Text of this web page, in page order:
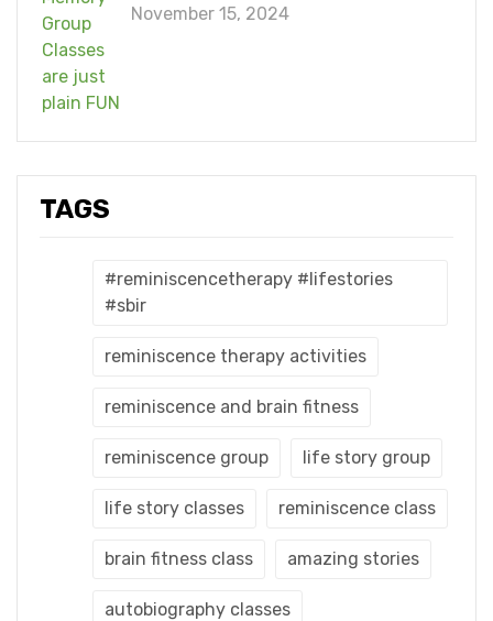
November 15, 2024
TAGS
#reminiscencetherapy #lifestories
#sbir
reminiscence therapy activities
reminiscence and brain fitness
reminiscence group life story group
life story classes reminiscence class
brain fitness class amazing stories
autobiography classes